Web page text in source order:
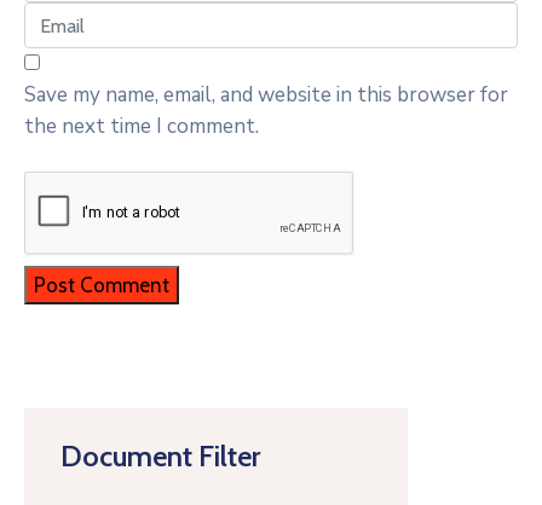
Document Filter
Save my name, email, and website in this browser for
the next time I comment.